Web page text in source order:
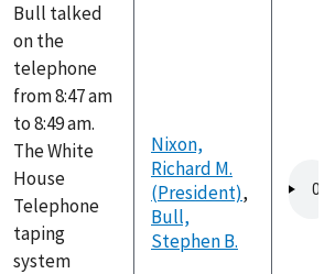
Bull talked
on the
telephone
from 8:47 am
to 8:49 am.
The White
House
Telephone
taping
system
Nixon,
Richard M.
(President),
Bull,
Stephen B.
file